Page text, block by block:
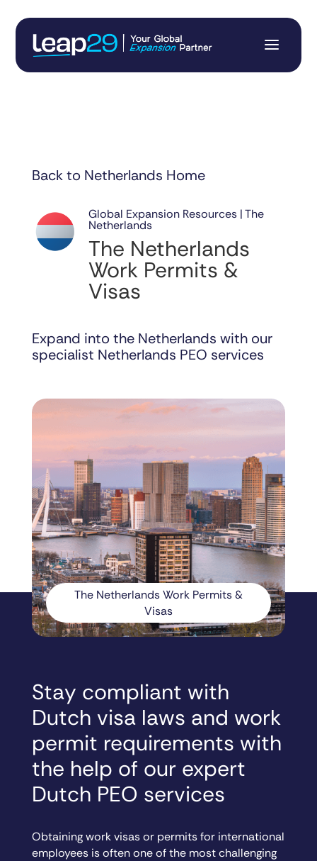
Back to Netherlands Home
Global Expansion Resources | The
Netherlands
The Netherlands
Work Permits &
Visas
Expand into the Netherlands with our
specialist Netherlands PEO services
The Netherlands Work Permits &
Visas
Stay compliant with
Dutch visa laws and work
permit requirements with
the help of our expert
Dutch PEO services
Obtaining work visas or permits for international
employees is often one of the most challenging